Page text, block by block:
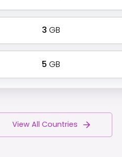
3 GB
5 GB
View All Countries